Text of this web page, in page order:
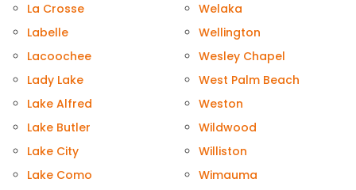
La Crosse
Labelle
Lacoochee
Lady Lake
Lake Alfred
Lake Butler
Lake City
Lake Como
Welaka
Wellington
Wesley Chapel
West Palm Beach
Weston
Wildwood
Williston
Wimauma